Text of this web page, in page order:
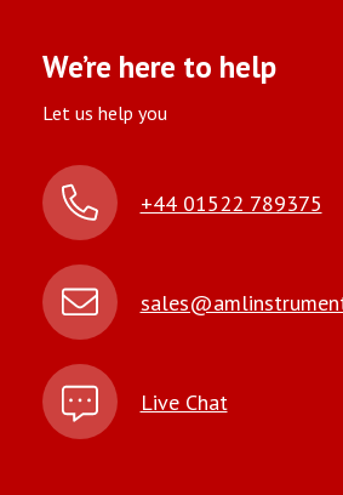
We’re here to help
Let us help you
+44 01522 789375
Live Chat